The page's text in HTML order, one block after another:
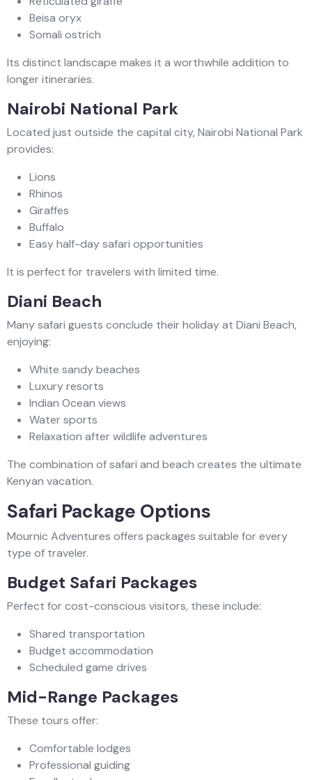
Beisa oryx
Somali ostrich
Its distinct landscape makes it a worthwhile addition to
longer itineraries.
Nairobi National Park
Located just outside the capital city, Nairobi National Park
provides:
Lions
Rhinos
Giraffes
Buffalo
Easy half-day safari opportunities
It is perfect for travelers with limited time.
Diani Beach
Many safari guests conclude their holiday at Diani Beach,
enjoying:
White sandy beaches
Luxury resorts
Indian Ocean views
Water sports
Relaxation after wildlife adventures
The combination of safari and beach creates the ultimate
Kenyan vacation.
Safari Package Options
Mournic Adventures offers packages suitable for every
type of traveler.
Budget Safari Packages
Perfect for cost-conscious visitors, these include:
Shared transportation
Budget accommodation
Scheduled game drives
Mid-Range Packages
These tours offer:
Comfortable lodges
Professional guiding